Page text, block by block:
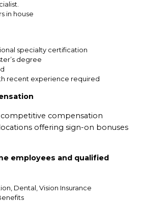
in house
specialty certification
degree
recent experience required
competitive compensation
offering sign-on bonuses
employees and qualified
Dental, Vision Insurance